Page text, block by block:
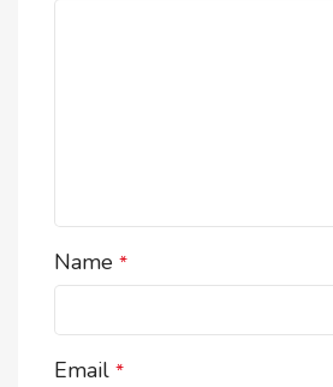
Name *
Email *